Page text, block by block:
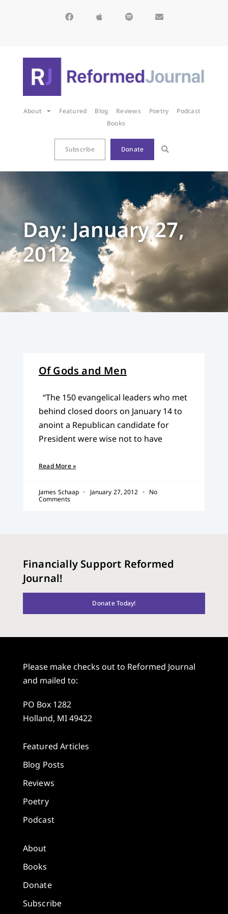
About Featured Blog Reviews Poetry
Podcast
Books
Subscribe Donate
Day: January 27,
2012
Of Gods and Men
“The 150 evangelical leaders who met
behind closed doors on January 14 to
anoint a Republican candidate for
President were wise not to have
Read More »
James Schaap January 27, 2012
No
Comments
Financially Support Reformed
Journal!
Donate Today!
Please make checks out to Reformed Journal
and mailed to:
PO Box 1282
Holland, MI 49422
Featured Articles
Blog Posts
Reviews
Poetry
Podcast
About
Books
Donate
Subscribe